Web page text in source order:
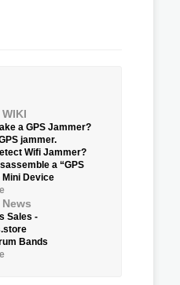
a GPS Jammer?
jammer.
Wifi Jammer?
a “GPS
Device
Sales -
Bands